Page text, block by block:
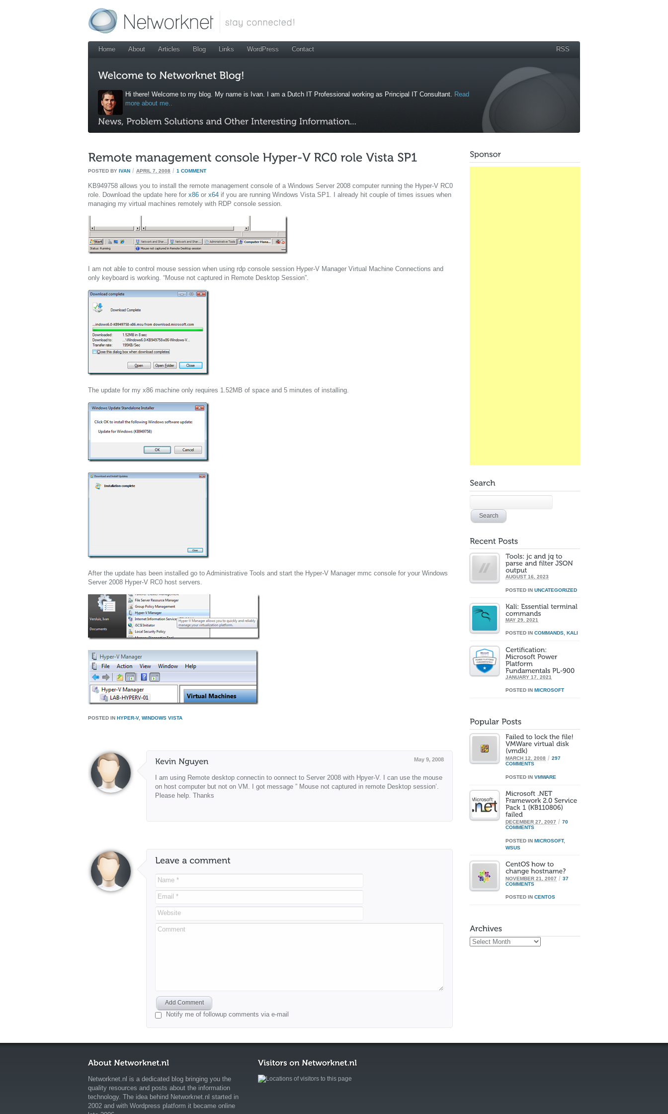
Home About Articles Blog Links WordPress Contact RSS
Hi there! Welcome to my blog. My name is Ivan. I am a Dutch IT Professional working as Principal IT Consultant. Read
more about me..
POSTED BY IVAN / APRIL 7, 2008 / 1 COMMENT
KB949758 allows you to install the remote management console of a Windows Server 2008 computer running the Hyper-V RC0
role. Download the update here for x86 or x64 if you are running Windows Vista SP1. I already hit couple of times issues when
managing my virtual machines remotely with RDP console session.
I am not able to control mouse session when using rdp console session Hyper-V Manager Virtual Machine Connections and
only keyboard is working. “Mouse not captured in Remote Desktop Session”.
The update for my x86 machine only requires 1.52MB of space and 5 minutes of installing.
After the update has been installed go to Administrative Tools and start the Hyper-V Manager mmc console for your Windows
Server 2008 Hyper-V RC0 host servers.
POSTED IN HYPER-V, WINDOWS VISTA
May 9, 2008
I am using Remote desktop connectin to oonnect to Server 2008 with Hpyer-V. I can use the mouse
on host computer but not on VM. I got message ” Mouse not captured in remote Desktop session’.
Please help. Thanks
Name *
Email *
Website
Comment
Add Comment
Notify me of followup comments via e-mail
AUGUST 16, 2023
POSTED IN UNCATEGORIZED
MAY 29, 2021
POSTED IN COMMANDS, KALI
JANUARY 17, 2021
POSTED IN MICROSOFT
MARCH 12, 2008 / 297
COMMENTS
POSTED IN VMWARE
DECEMBER 27, 2007 / 70
COMMENTS
POSTED IN MICROSOFT,
WSUS
NOVEMBER 21, 2007 / 37
COMMENTS
POSTED IN CENTOS
Archives
Networknet.nl is a dedicated blog bringing you the
quality resources and posts about the information
technology. The idea behind Networknet.nl started in
2002 and with Wordpress platform it became online